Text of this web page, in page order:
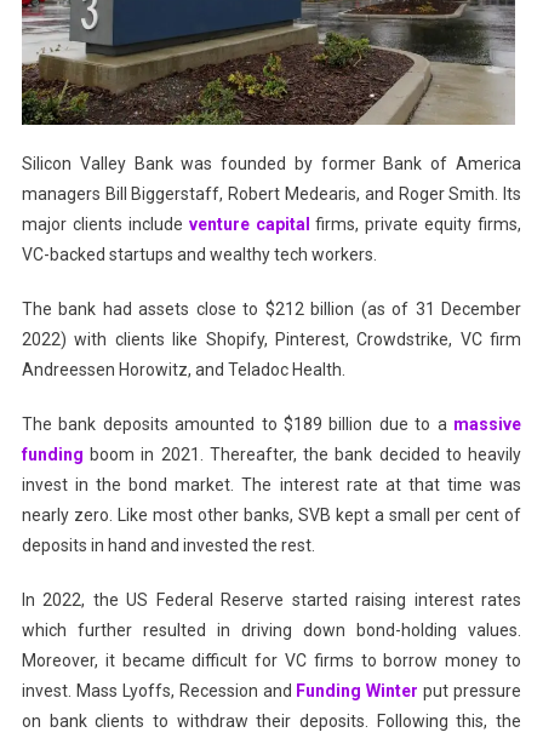
Silicon Valley Bank was founded by former Bank of America
managers Bill Biggerstaff, Robert Medearis, and Roger Smith. Its
major clients include venture capital firms, private equity firms,
VC-backed startups and wealthy tech workers.
The bank had assets close to $212 billion (as of 31 December
2022) with clients like Shopify, Pinterest, Crowdstrike, VC firm
Andreessen Horowitz, and Teladoc Health.
The bank deposits amounted to $189 billion due to a massive
funding boom in 2021. Thereafter, the bank decided to heavily
invest in the bond market. The interest rate at that time was
nearly zero. Like most other banks, SVB kept a small per cent of
deposits in hand and invested the rest.
In 2022, the US Federal Reserve started raising interest rates
which further resulted in driving down bond-holding values.
Moreover, it became difficult for VC firms to borrow money to
invest. Mass Lyoffs, Recession and Funding Winter put pressure
on bank clients to withdraw their deposits. Following this, the